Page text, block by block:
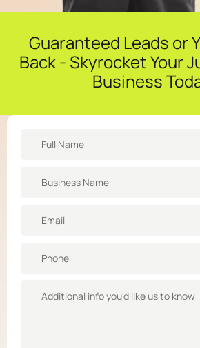
Guaranteed Leads or
Back - Skyrocket Your
Business